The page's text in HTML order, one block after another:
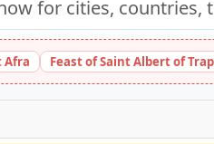
Afra Feast of Saint Albert of